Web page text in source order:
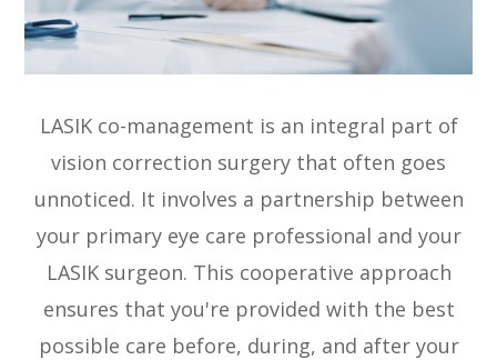
LASIK co-management is an integral part of
vision correction surgery that often goes
unnoticed. It involves a partnership between
your primary eye care professional and your
LASIK surgeon. This cooperative approach
ensures that you're provided with the best
possible care before, during, and after your